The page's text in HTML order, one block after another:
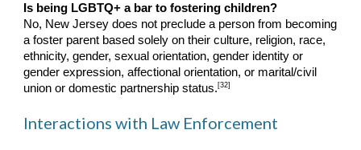
Is being LGBTQ+ a bar to fostering children?
No, New Jersey does not preclude a person from becoming
a foster parent based solely on their culture, religion, race,
ethnicity, gender, sexual orientation, gender identity or
gender expression, affectional orientation, or marital/civil
union or domestic partnership status.[32]
Interactions with Law Enforcement